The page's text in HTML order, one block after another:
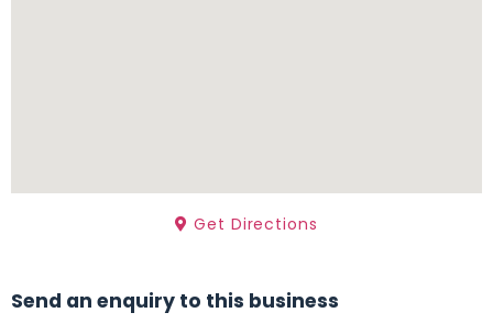
Get Directions
Send an enquiry to this business